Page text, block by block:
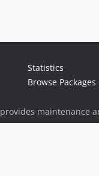
Statistics
Browse Packages
provides maintenance